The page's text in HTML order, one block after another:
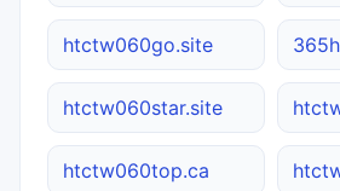
htctw060go.site
htctw060star.site
htctw060top.ca